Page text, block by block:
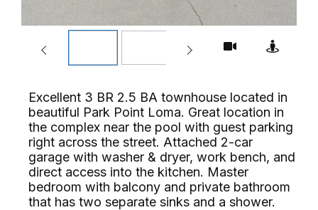
Excellent 3 BR 2.5 BA townhouse located in
beautiful Park Point Loma. Great location in
the complex near the pool with guest parking
right across the street. Attached 2-car
garage with washer & dryer, work bench, and
direct access into the kitchen. Master
bedroom with balcony and private bathroom
that has two separate sinks and a shower.